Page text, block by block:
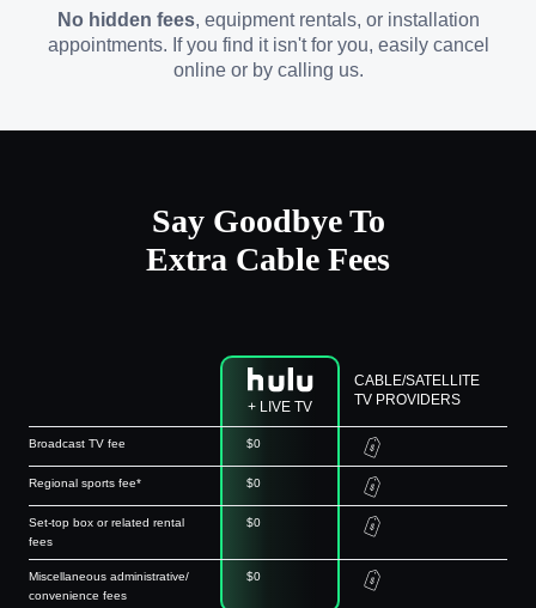
No hidden fees, equipment rentals, or installation
appointments. If you find it isn't for you, easily cancel
online or by calling us.
Say Goodbye To
Extra Cable Fees
+ LIVE TV
CABLE/SATELLITE
TV PROVIDERS
Broadcast TV fee $0
Regional sports fee* $0
Set-top box or related rental
fees
$0
Miscellaneous administrative/
convenience fees
$0